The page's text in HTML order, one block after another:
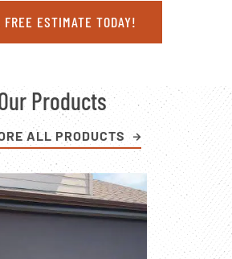
FREE ESTIMATE TODAY!
Products
ALL PRODUCTS